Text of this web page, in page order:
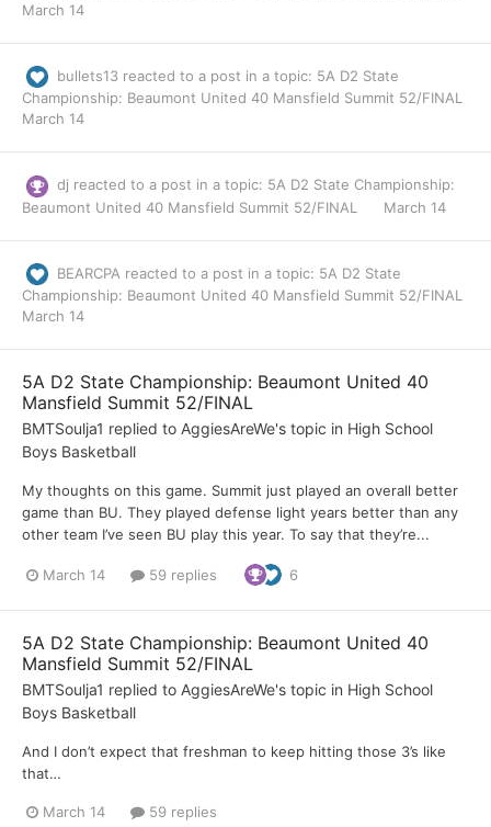
March 14
bullets13 reacted to a post in a topic: 5A D2 State
Championship: Beaumont United 40 Mansfield Summit 52/FINAL
March 14
dj reacted to a post in a topic: 5A D2 State Championship:
Beaumont United 40 Mansfield Summit 52/FINAL
March 14
BEARCPA reacted to a post in a topic: 5A D2 State
Championship: Beaumont United 40 Mansfield Summit 52/FINAL
March 14
5A D2 State Championship: Beaumont United 40
Mansfield Summit 52/FINAL
BMTSoulja1 replied to AggiesAreWe's topic in High School
Boys Basketball
My thoughts on this game. Summit just played an overall better
game than BU. They played defense light years better than any
other team I’ve seen BU play this year. To say that they’re...
March 14 59 replies 6
5A D2 State Championship: Beaumont United 40
Mansfield Summit 52/FINAL
BMTSoulja1 replied to AggiesAreWe's topic in High School
Boys Basketball
And I don’t expect that freshman to keep hitting those 3’s like
that…
March 14 59 replies